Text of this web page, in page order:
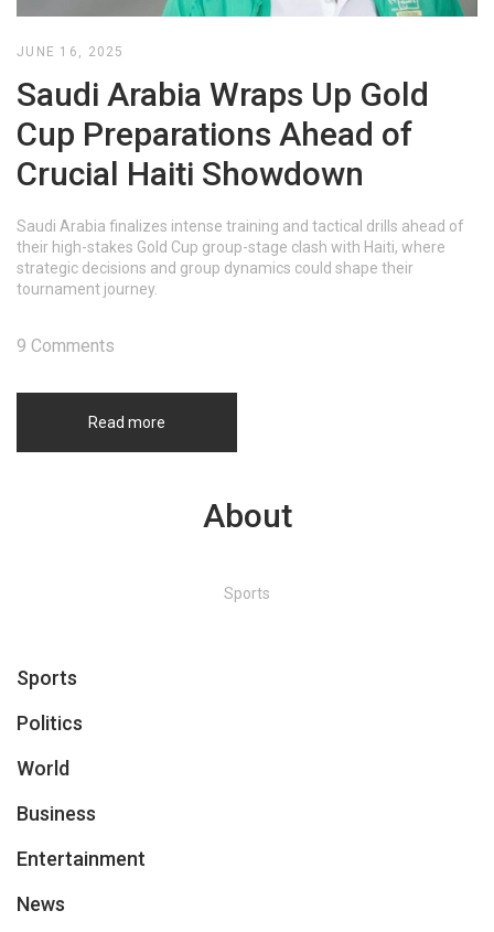
JUNE 16, 2025
Saudi Arabia Wraps Up Gold
Cup Preparations Ahead of
Crucial Haiti Showdown
Saudi Arabia finalizes intense training and tactical drills ahead of
their high-stakes Gold Cup group-stage clash with Haiti, where
strategic decisions and group dynamics could shape their
tournament journey.
Read more
9 Comments
About
Sports
Sports
Politics
World
Business
Entertainment
News